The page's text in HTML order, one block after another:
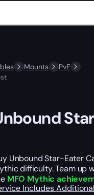
Mounts
PvE
Unbound Star-Eater
difficulty. Team up
MFO Mythic
Includes